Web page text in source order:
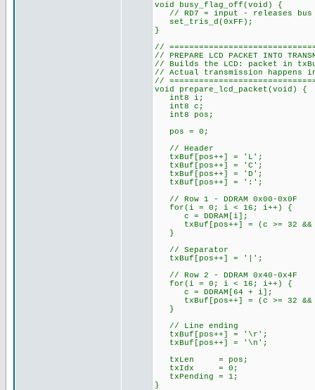
void busy_flag_off(void) {
// RD7 = input - releases
set_tris_d(0xFF);
}
//
// PREPARE LCD PACKET INTO
// Builds the LCD: packet in
// Actual transmission happens
//
void prepare_lcd_packet(void) {
int8 i;
int8 c;
int8 pos;
pos = 0;
// Header
txBuf[pos++] = 'L';
txBuf[pos++] = 'C';
txBuf[pos++] = 'D';
txBuf[pos++] = ':';
// Row 1 - DDRAM 0x00-0x0F
for(i = 0; i < 16; i++) {
c = DDRAM[i];
txBuf[pos++] = (c >= 32
}
// Separator
txBuf[pos++] = '|';
// Row 2 - DDRAM 0x40-0x4F
for(i = 0; i < 16; i++) {
c = DDRAM[64 + i];
txBuf[pos++] = (c >= 32
}
// Line ending
txBuf[pos++] = '\r';
txBuf[pos++] = '\n';
txLen = pos;
txIdx = 0;
txPending = 1;
}